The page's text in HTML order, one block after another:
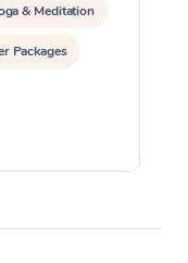
& Meditation
Packages